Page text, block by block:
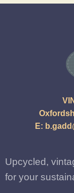
E:
Upcycled,
for your